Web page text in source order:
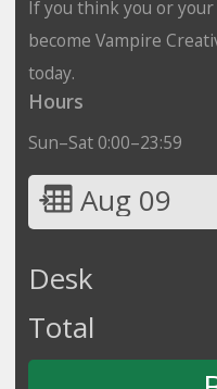
If you think you or
become Vampire
today.
Hours
Sun–Sat 0:00–23:59
Aug 09
Desk
Total